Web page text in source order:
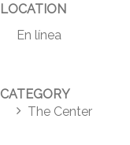
LOCATION
En línea
CATEGORY
The Center